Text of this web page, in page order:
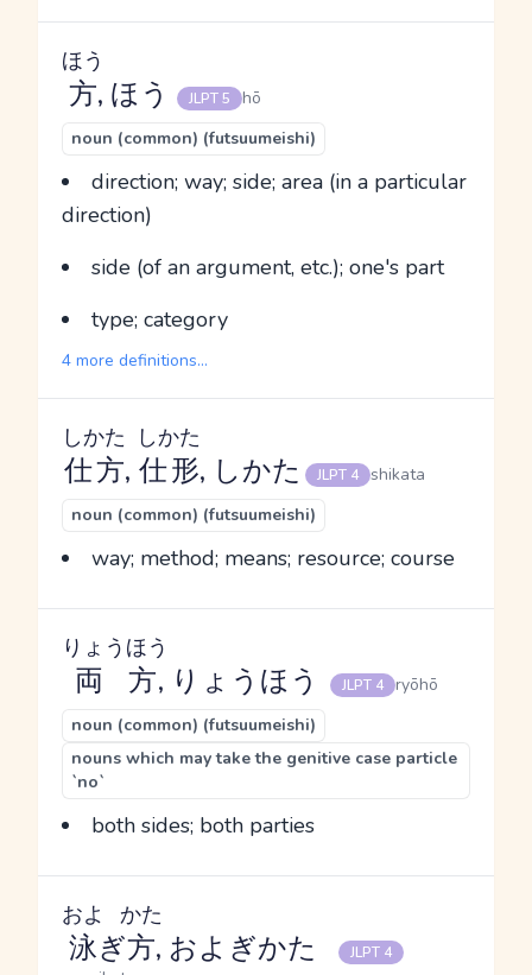
方
ほう
, ほう JLPT 5
hō
noun (common) (futsuumeishi)
direction; way; side; area (in a particular
direction)
side (of an argument, etc.); one's part
type; category
4 more definitions...
仕方
しかた
, 仕形
しかた
, しかた JLPT 4
shikata
noun (common) (futsuumeishi)
way; method; means; resource; course
両方
りょうほう
, りょうほう JLPT 4
ryōhō
noun (common) (futsuumeishi)
nouns which may take the genitive case particle
`no`
both sides; both parties
泳
およ
ぎ方
かた
, およぎかた JLPT 4